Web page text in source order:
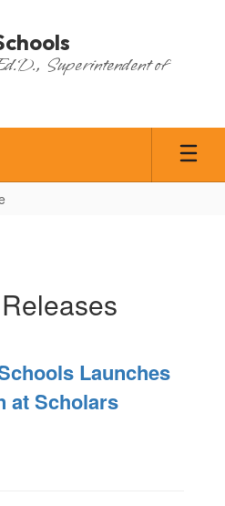
Superintendent of
Launches
at Scholars